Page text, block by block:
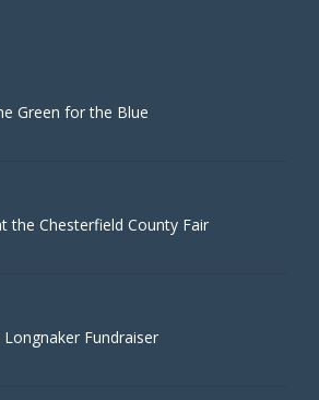
Green for the Blue
the Chesterfield County Fair
Longnaker Fundraiser